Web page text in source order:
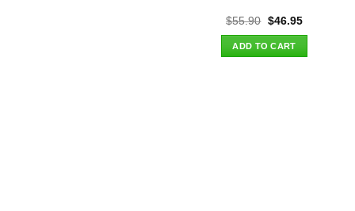
$55.90 Original
was:
$55.90.
$46.95Current
ADD TO CART